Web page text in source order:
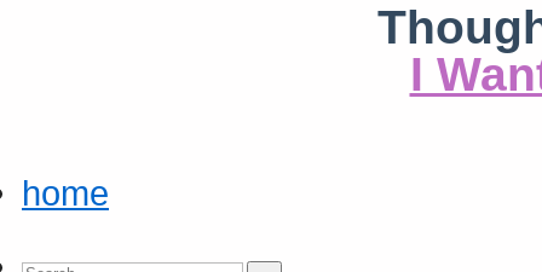
I
home